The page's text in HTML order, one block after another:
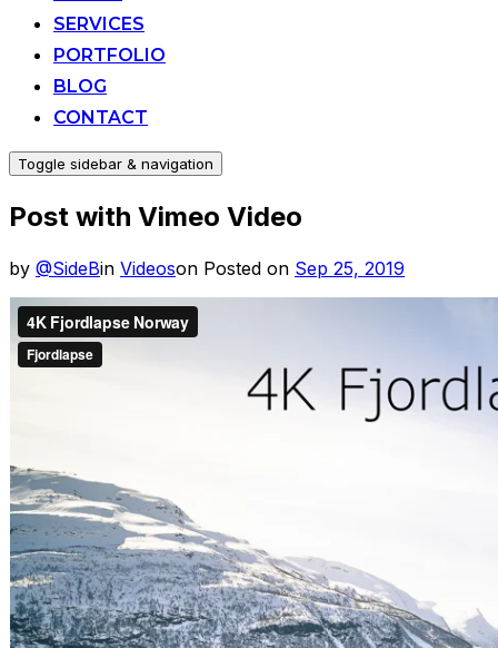
SERVICES
PORTFOLIO
BLOG
CONTACT
Toggle sidebar & navigation
Post with Vimeo Video
by @SideBin Videoson Posted on Sep 25, 2019